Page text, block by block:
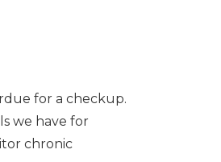
for a checkup.
we have for
chronic